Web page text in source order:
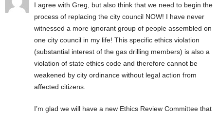
I agree with Greg, but also think that we need to begin the
process of replacing the city council NOW! I have never
witnessed a more ignorant group of people assembled on
one city council in my life! This specific ethics violation
(substantial interest of the gas drilling members) is also a
violation of state ethics code and therefore cannot be
weakened by city ordinance without legal action from
affected citizens.
I’m glad we will have a new Ethics Review Committee that